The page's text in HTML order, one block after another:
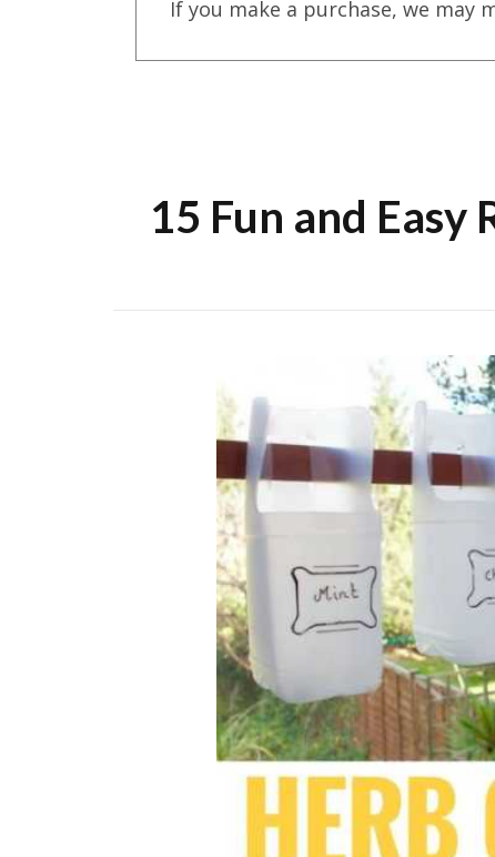
If you make a purchase, we may
15 Fun and Easy